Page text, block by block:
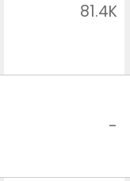
81.4K
-